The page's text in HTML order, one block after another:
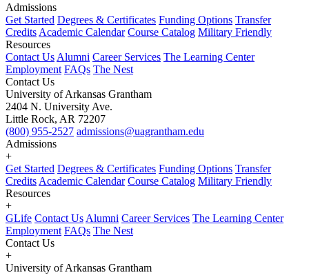
Admissions
Get Started Degrees & Certificates Funding Options Transfer
Credits Academic Calendar Course Catalog Military Friendly
Resources
Contact Us Alumni Career Services The Learning Center
Employment FAQs The Nest
Contact Us
University of Arkansas Grantham
2404 N. University Ave.
Little Rock, AR 72207
(800) 955-2527 admissions@uagrantham.edu
Admissions
+
Get Started Degrees & Certificates Funding Options Transfer
Credits Academic Calendar Course Catalog Military Friendly
Resources
+
GLife Contact Us Alumni Career Services The Learning Center
Employment FAQs The Nest
Contact Us
+
University of Arkansas Grantham